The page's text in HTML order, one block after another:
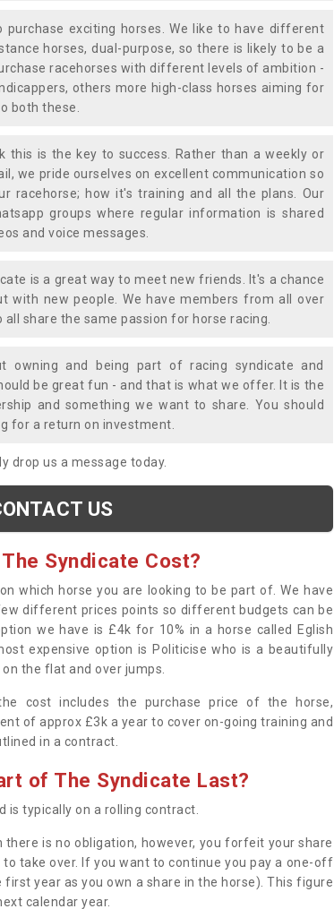
purchase exciting horses. We like to have different
horses, dual-purpose, so there is likely to be a
racehorses with different levels of ambition -
others more high-class horses aiming for
both these.
this is the key to success. Rather than a weekly or
we pride ourselves on excellent communication so
racehorse; how it's training and all the plans. Our
groups where regular information is shared
and voice messages.
is a great way to meet new friends. It's a chance
with new people. We have members from all over
share the same passion for horse racing.
owning and being part of racing syndicate and
be great fun - and that is what we offer. It is the
and something we want to share. You should
for a return on investment.
drop us a message today.
US
Syndicate Cost?
which horse you are looking to be part of. We have
different prices points so different budgets can be
we have is £4k for 10% in a horse called Eglish
expensive option is Politicise who is a beautifully
the flat and over jumps.
cost includes the purchase price of the horse,
of approx £3k a year to cover on-going training and
in a contract.
of The Syndicate Last?
is typically on a rolling contract.
is no obligation, however, you forfeit your share
take over. If you want to continue you pay a one-off
year as you own a share in the horse). This figure
calendar year.